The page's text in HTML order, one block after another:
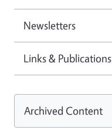
Newsletters
Links & Publications
Archived Content